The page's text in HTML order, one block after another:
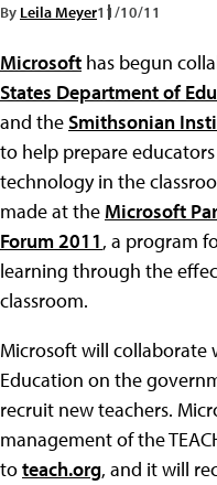
By Leila Meyer11/10/11
Microsoft has begun
States Department of
and theSmithsonian
to help prepare
technology in the
made at the Microsoft
Forum 2011, a program
learning through the
classroom.
Microsoft will collaborate
Education on the
recruit new teachers.
management of the
toteach.org, and it will